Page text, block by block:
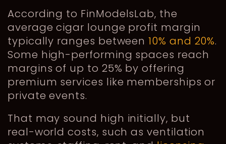
According to FinModelsLab, the
average cigar lounge profit margin
typically ranges between10% and 20%.
Some high-performing spaces reach
margins of up to 25% by offering
premium services like memberships or
private events.
That may sound high initially, but
real-world costs, such as ventilation